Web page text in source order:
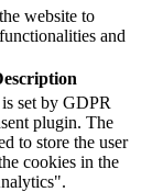
website to
and
set by GDPR
plugin. The
to store the user
cookies in the